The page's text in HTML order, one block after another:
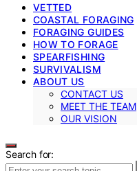
VETTED
COASTAL FORAGING
FORAGING GUIDES
HOW TO FORAGE
SPEARFISHING
SURVIVALISM
ABOUT US
CONTACT US
MEET THE TEAM
OUR VISION
Search for: